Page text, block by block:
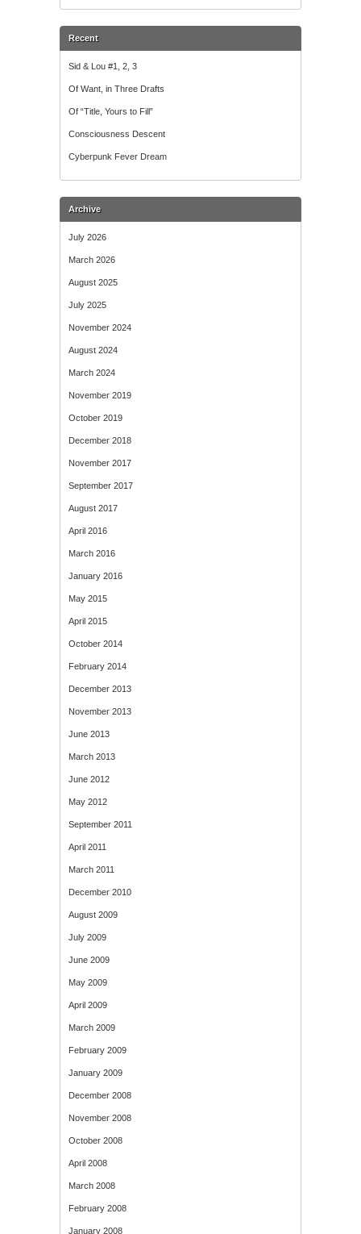
Singularity
is
Recent
Sid & Lou #1, 2, 3
Of Want, in Three Drafts
Of “Title, Yours to Fill”
Consciousness Descent
Cyberpunk Fever Dream
Archive
July 2026
March 2026
August 2025
July 2025
November 2024
August 2024
March 2024
November 2019
October 2019
December 2018
November 2017
September 2017
August 2017
April 2016
March 2016
January 2016
May 2015
April 2015
October 2014
February 2014
December 2013
November 2013
June 2013
March 2013
June 2012
May 2012
September 2011
April 2011
March 2011
December 2010
August 2009
July 2009
June 2009
May 2009
April 2009
March 2009
February 2009
January 2009
December 2008
November 2008
October 2008
April 2008
March 2008
February 2008
January 2008